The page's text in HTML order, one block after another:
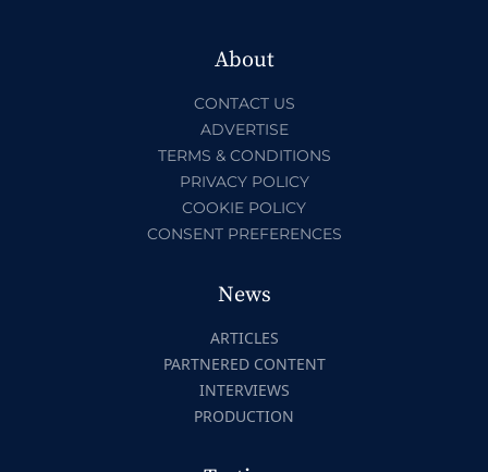
About
CONTACT US
ADVERTISE
TERMS & CONDITIONS
PRIVACY POLICY
COOKIE POLICY
CONSENT PREFERENCES
News
ARTICLES
PARTNERED CONTENT
INTERVIEWS
PRODUCTION